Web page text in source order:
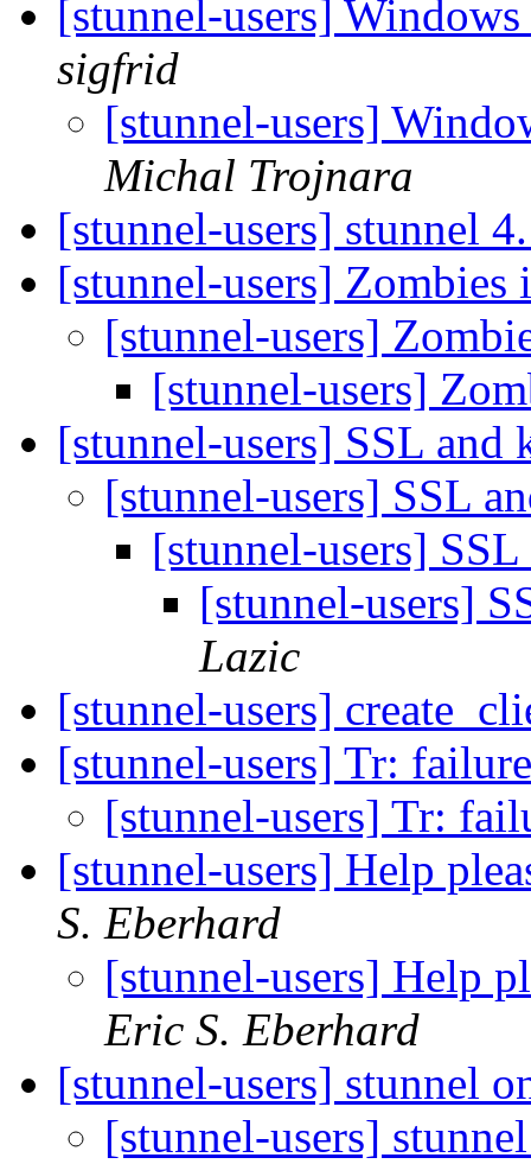
[stunnel-users]
sigfrid
[stunnel-users]
Michal Trojnara
[stunnel-users] stunnel
[stunnel-users] Zombies
[stunnel-users]
[stunnel-users]
[stunnel-users] SSL and
[stunnel-users] SSL
[stunnel-users]
[stunnel-users]
Lazic
[stunnel-users]
[stunnel-users] Tr:
[stunnel-users] Tr:
[stunnel-users] Help
S. Eberhard
[stunnel-users] Help
Eric S. Eberhard
[stunnel-users] stunnel
[stunnel-users]